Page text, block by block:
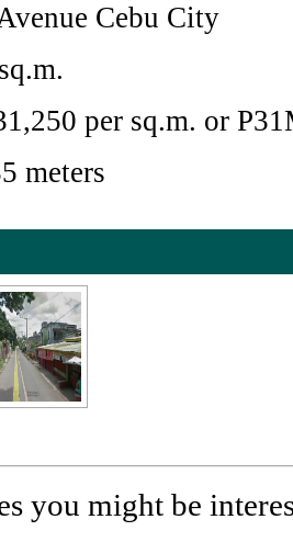
Cebu City
per sq.m. or
meters
you might be